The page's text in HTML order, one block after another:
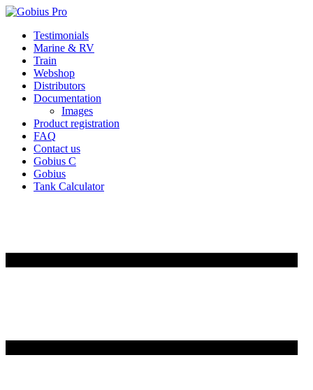
Skip
content
Testimonials
Marine & RV
Train
Webshop
Distributors
Documentation
Images
Product registration
FAQ
Contact us
Gobius C
Gobius
Tank Calculator